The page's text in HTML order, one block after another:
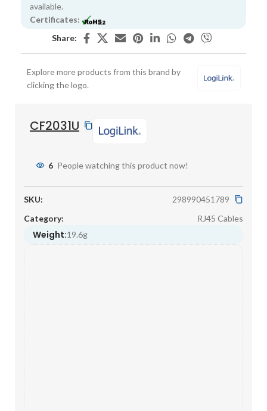
available.
Certificates:
Share:
Explore more products from this brand by
clicking the logo.
CF2031U
6 People watching this product now!
SKU:
298990451789
Category:
RJ45 Cables
Weight:19.6g